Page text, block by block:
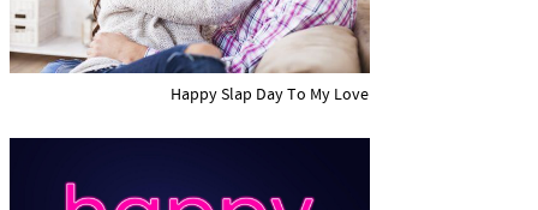
Happy Slap Day To My Love